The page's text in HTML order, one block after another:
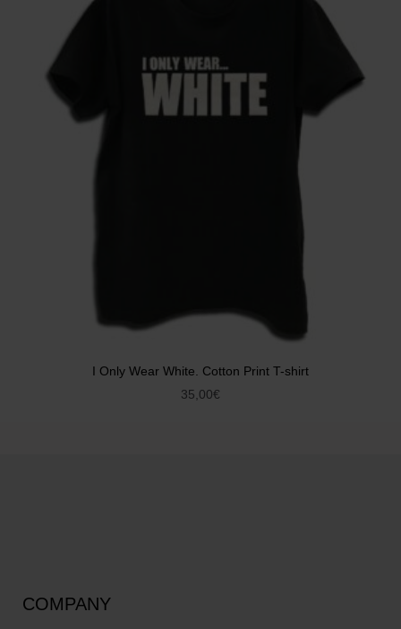
I Only Wear White. Cotton Print T-shirt
35,00€
COMPANY